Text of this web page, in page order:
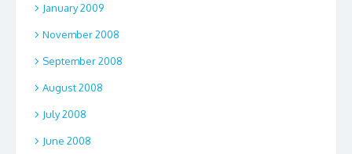
January 2009
November 2008
September 2008
August 2008
July 2008
June 2008